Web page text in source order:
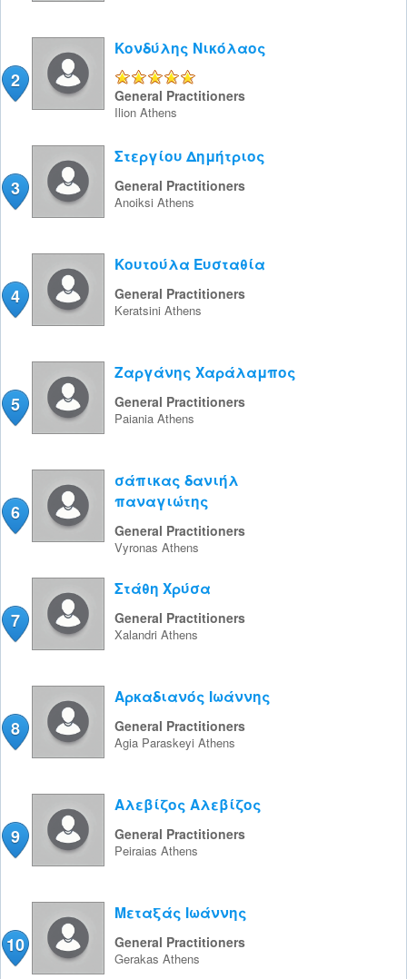
2
Κονδύλης Νικόλαος
General Practitioners
Ilion Athens
3
Στεργίου Δημήτριος
General Practitioners
Anoiksi Athens
4
Κουτούλα Ευσταθία
General Practitioners
Keratsini Athens
5
Ζαργάνης Χαράλαμπος
General Practitioners
Paiania Athens
6
σάπικας δανιήλ
παναγιώτης
General Practitioners
Vyronas Athens
7
Στάθη Χρύσα
General Practitioners
Xalandri Athens
8
Αρκαδιανός Ιωάννης
General Practitioners
Agia Paraskeyi Athens
9
Αλεβίζος Αλεβίζος
General Practitioners
Peiraias Athens
10
Μεταξάς Ιωάννης
General Practitioners
Gerakas Athens